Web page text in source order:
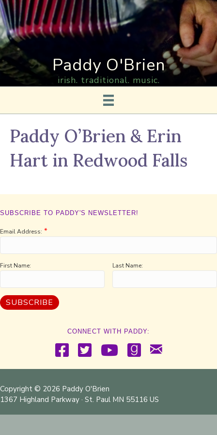
Paddy O'Brien
irish. traditional. music.
Paddy O’Brien & Erin
Hart in Redwood Falls
SUBSCRIBE TO PADDY'S NEWSLETTER!
Email Address: *
First Name: Last Name:
CONNECT WITH PADDY:
Copyright © 2026 Paddy O'Brien
1367 Highland Parkway · St. Paul MN 55116 US